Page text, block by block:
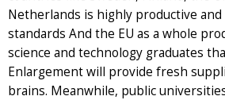
Netherlands is highly productive
standards And the EU as a whole
science and technology graduates
Enlargement will provide fresh
brains. Meanwhile, public